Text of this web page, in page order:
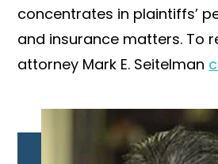
concentrates in plaintiffs’
and insurance matters. To
attorney Mark E. Seitelman